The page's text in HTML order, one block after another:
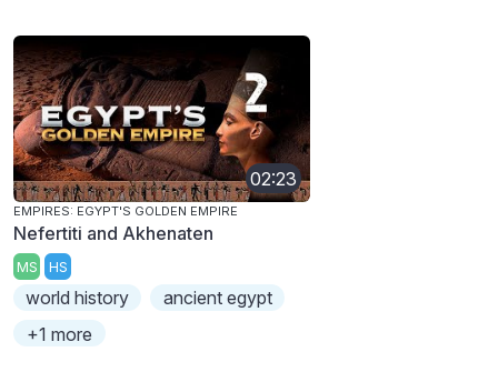
02:23
EMPIRES: EGYPT'S GOLDEN EMPIRE
Nefertiti and Akhenaten
MS HS
world history
ancient egypt
+1 more